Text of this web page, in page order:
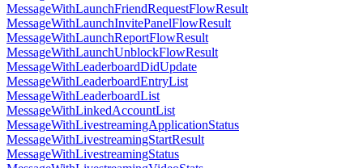
MessageWithLaunchFriendRequestFlowResult
MessageWithLaunchInvitePanelFlowResult
MessageWithLaunchReportFlowResult
MessageWithLaunchUnblockFlowResult
MessageWithLeaderboardDidUpdate
MessageWithLeaderboardEntryList
MessageWithLeaderboardList
MessageWithLinkedAccountList
MessageWithLivestreamingApplicationStatus
MessageWithLivestreamingStartResult
MessageWithLivestreamingStatus